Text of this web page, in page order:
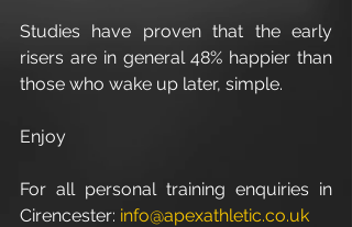
Studies have proven that the early
risers are in general 48% happier than
those who wake up later, simple.
Enjoy
For all personal training enquiries in
Cirencester: info@apexathletic.co.uk